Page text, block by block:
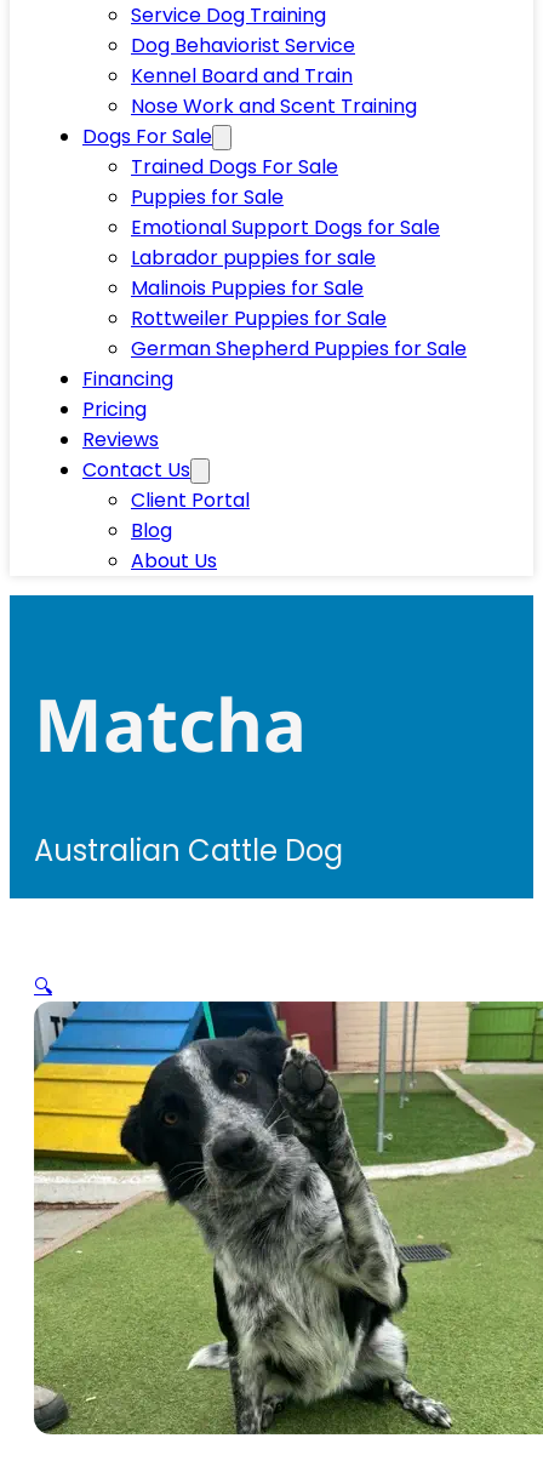
Service Dog Training
Dog Behaviorist Service
Kennel Board and Train
Nose Work and Scent Training
Dogs For Sale
Trained Dogs For Sale
Puppies for Sale
Emotional Support Dogs for Sale
Labrador puppies for sale
Malinois Puppies for Sale
Rottweiler Puppies for Sale
German Shepherd Puppies for Sale
Financing
Pricing
Reviews
Contact Us
Client Portal
Blog
About Us
Matcha
Australian Cattle Dog
🔍